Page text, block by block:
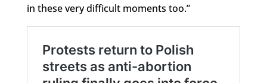
in these very difficult moments too.”